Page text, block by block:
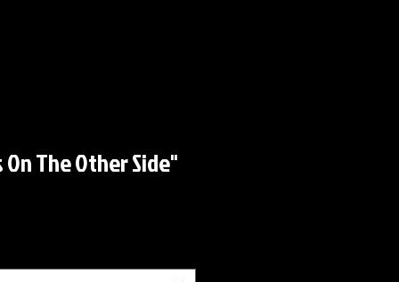
The Other Side"